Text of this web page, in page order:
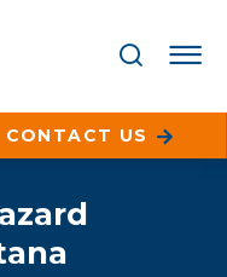
CONTACT US